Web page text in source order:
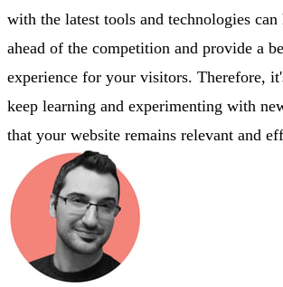
with the latest tools and technologies
ahead of the competition and provide a
experience for your visitors. Therefore,
keep learning and experimenting with
that your website remains relevant and